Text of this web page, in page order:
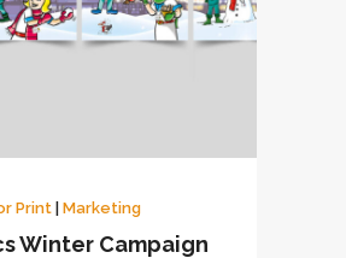
Print Marketing
Winter Campaign